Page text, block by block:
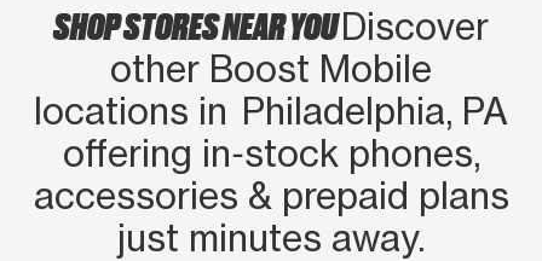
SHOP STORES NEAR YOUDiscover
other Boost Mobile
locations in Philadelphia, PA
offering in‑stock phones,
accessories & prepaid plans
just minutes away.